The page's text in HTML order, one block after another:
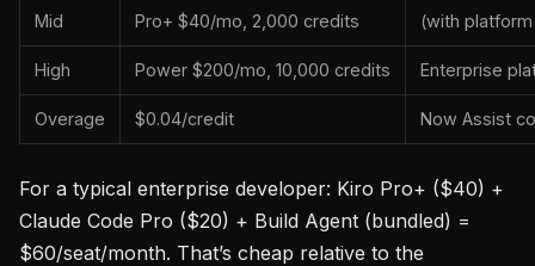
Mid Pro+ $40/mo, 2,000 credits (with
High Power $200/mo, 10,000 credits Enterprise
Overage $0.04/credit Now Assist
For a typical enterprise developer: Kiro Pro+ ($40) +
Claude Code Pro ($20) + Build Agent (bundled) =
$60/seat/month. That’s cheap relative to the